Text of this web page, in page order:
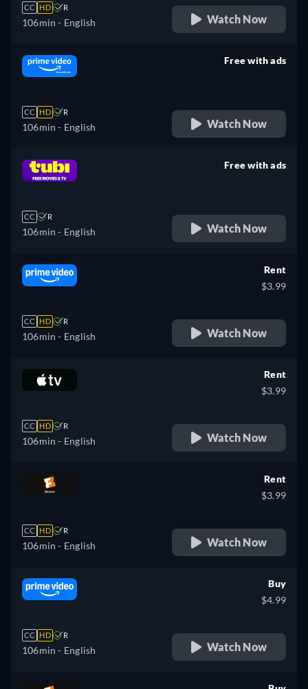
CC HD R
106min - English Watch Now
CC HD R
106min - English
Free with ads
Watch Now
CC R
106min - English
Free with ads
Watch Now
CC HD R
106min - English
Rent
$3.99
Watch Now
CC HD R
106min - English
Rent
$3.99
Watch Now
CC HD R
106min - English
Rent
$3.99
Watch Now
CC HD R
106min - English
Buy
$4.99
Watch Now